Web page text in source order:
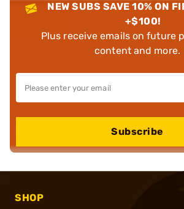
NEW SUBS SAVE 10% ON
+$100!
Plus receive emails on future
content and more.
Subscribe
SHOP